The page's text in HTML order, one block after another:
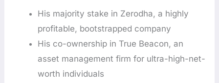
His majority stake in Zerodha, a highly
profitable, bootstrapped company
His co-ownership in True Beacon, an
asset management firm for ultra-high-net-
worth individuals